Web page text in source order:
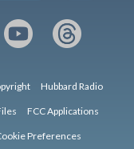
Hubbard Radio
FCC Applications
Preferences